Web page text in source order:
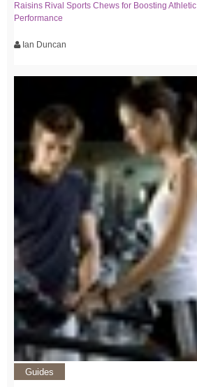
Raisins Rival Sports Chews for Boosting Athletic
Performance
Ian Duncan
Guides